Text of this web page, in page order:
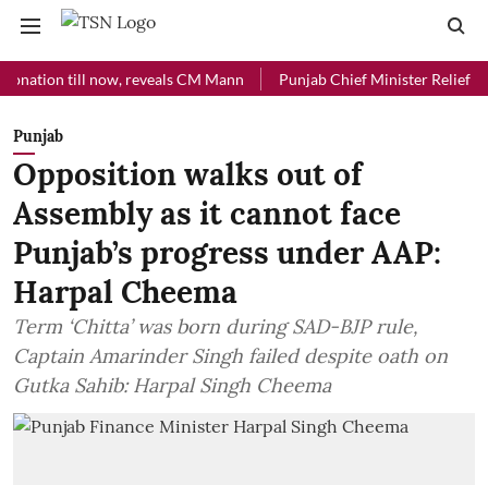
till now, reveals CM Mann Punjab Chief Minister Relief Fund
Punjab
Opposition walks out of
Assembly as it cannot face
Punjab’s progress under AAP:
Harpal Cheema
Term ‘Chitta’ was born during SAD-BJP rule,
Captain Amarinder Singh failed despite oath on
Gutka Sahib: Harpal Singh Cheema